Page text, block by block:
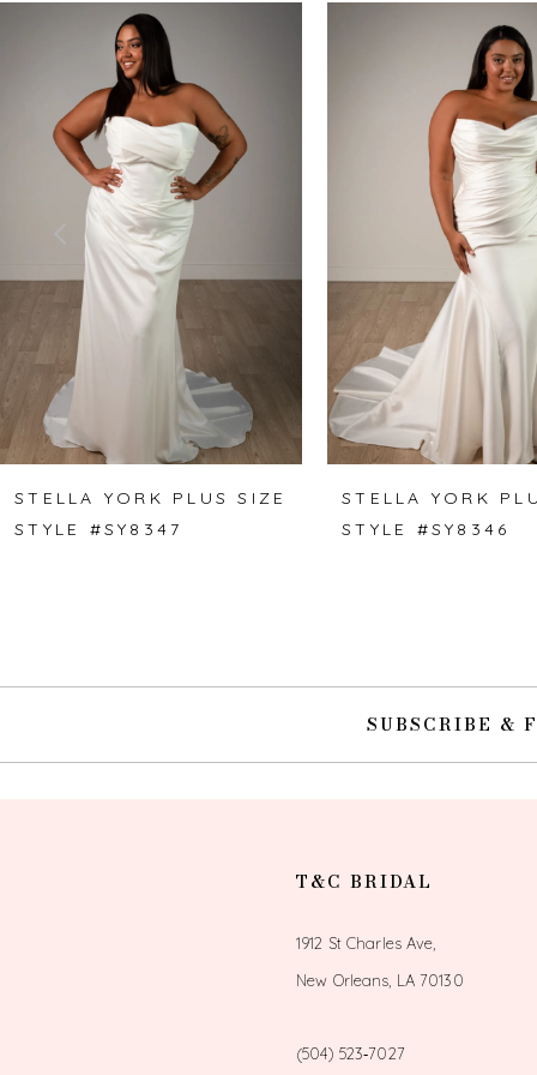
9
13
STELLA YORK PLUS SIZE
STYLE #SY8347
STELLA YORK
STYLE #SY8346
SUBSCRIBE &
T&C BRIDAL
1912 St Charles Ave,
New Orleans, LA 70130
(504) 523‑7027